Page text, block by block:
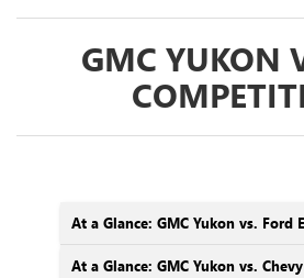
GMC YUKON
At a Glance: GMC Yukon vs. Ford
At a Glance: GMC Yukon vs.